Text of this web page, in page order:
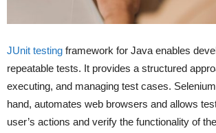
JUnit testing framework for Java enables
repeatable tests. It provides a structured
executing, and managing test cases.
hand, automates web browsers and allows
user’s actions and verify the functionality of